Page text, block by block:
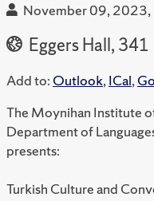
November 09, 2023,
Eggers Hall, 341
Add to: Outlook,ICal,
The Moynihan Institute
Department of
presents:
Turkish Culture and